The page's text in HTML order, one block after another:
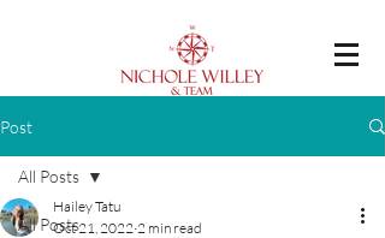
Post
All Posts
All Posts
Hailey Tatu
Oct 21, 2022 2 min read